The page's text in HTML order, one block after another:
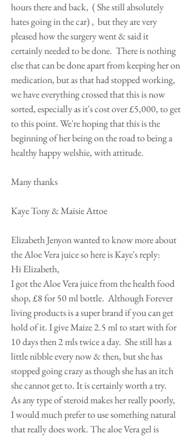
hours there and back,  ( She still absolutely
hates going in the car) ,  but they are very
pleased how the surgery went & said it
certainly needed to be done.  There is nothing
else that can be done apart from keeping her on
medication, but as that had stopped working,
we have everything crossed that this is now
sorted, especially as it's cost over £5,000, to get
to this point. We're hoping that this is the
beginning of her being on the road to being a
healthy happy welshie, with attitude.
Many thanks
Kaye Tony & Maisie Attoe
Elizabeth Jenyon wanted to know more about
the Aloe Vera juice so here is Kaye's reply:
Hi Elizabeth,
I got the Aloe Vera juice from the health food
shop, £8 for 50 ml bottle.  Although Forever
living products is a super brand if you can get
hold of it. I give Maize 2.5 ml to start with for
10 days then 2 mls twice a day.  She still has a
little nibble every now & then, but she has
stopped going crazy as though she has an itch
she cannot get to. It is certainly worth a try.
As any type of steroid makes her really poorly,
I would much prefer to use something natural
that really does work. The aloe Vera gel is